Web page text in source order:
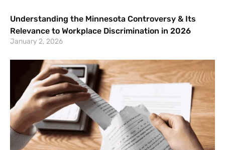
Understanding the Minnesota Controversy & Its
Relevance to Workplace Discrimination in 2026
January 2, 2026